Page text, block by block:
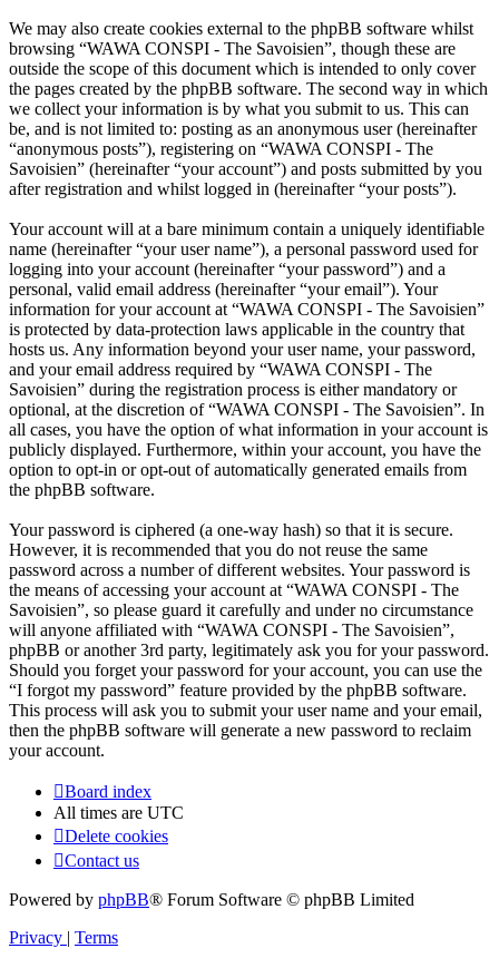
We may also create cookies external to the phpBB software whilst
browsing “WAWA CONSPI - The Savoisien”, though these are
outside the scope of this document which is intended to only cover
the pages created by the phpBB software. The second way in which
we collect your information is by what you submit to us. This can
be, and is not limited to: posting as an anonymous user (hereinafter
“anonymous posts”), registering on “WAWA CONSPI - The
Savoisien” (hereinafter “your account”) and posts submitted by you
after registration and whilst logged in (hereinafter “your posts”).
Your account will at a bare minimum contain a uniquely identifiable
name (hereinafter “your user name”), a personal password used for
logging into your account (hereinafter “your password”) and a
personal, valid email address (hereinafter “your email”). Your
information for your account at “WAWA CONSPI - The Savoisien”
is protected by data-protection laws applicable in the country that
hosts us. Any information beyond your user name, your password,
and your email address required by “WAWA CONSPI - The
Savoisien” during the registration process is either mandatory or
optional, at the discretion of “WAWA CONSPI - The Savoisien”. In
all cases, you have the option of what information in your account is
publicly displayed. Furthermore, within your account, you have the
option to opt-in or opt-out of automatically generated emails from
the phpBB software.
Your password is ciphered (a one-way hash) so that it is secure.
However, it is recommended that you do not reuse the same
password across a number of different websites. Your password is
the means of accessing your account at “WAWA CONSPI - The
Savoisien”, so please guard it carefully and under no circumstance
will anyone affiliated with “WAWA CONSPI - The Savoisien”,
phpBB or another 3rd party, legitimately ask you for your password.
Should you forget your password for your account, you can use the
“I forgot my password” feature provided by the phpBB software.
This process will ask you to submit your user name and your email,
then the phpBB software will generate a new password to reclaim
your account.
Board index
All times are UTC
Delete cookies
Contact us
Powered by phpBB® Forum Software © phpBB Limited
Privacy | Terms